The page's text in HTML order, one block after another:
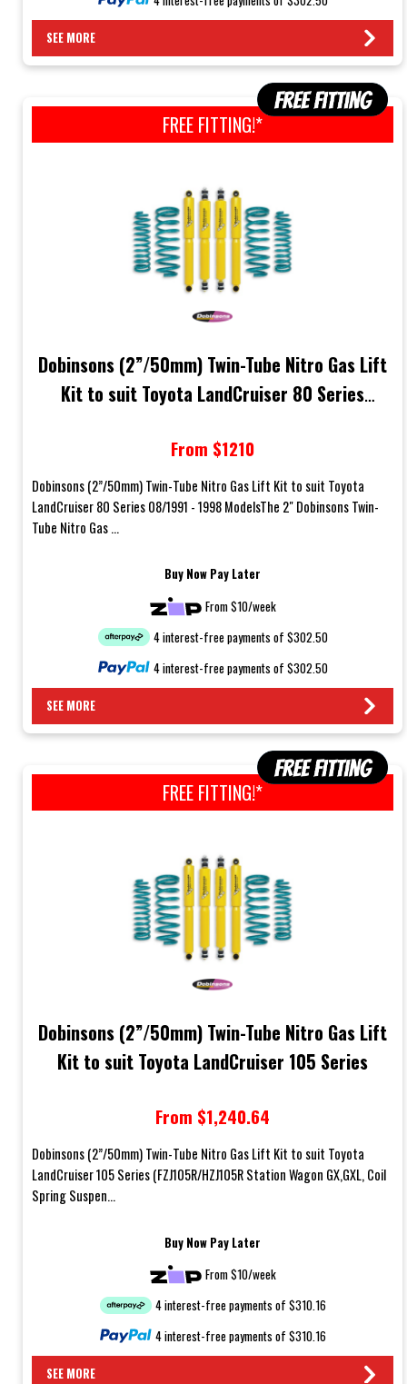
SEE MORE
FREE FITTING!*
Dobinsons (2”/50mm) Twin-Tube Nitro Gas Lift
Kit to suit Toyota LandCruiser 80 Series
From $1210
Dobinsons (2”/50mm) Twin-Tube Nitro Gas Lift Kit to suit Toyota
LandCruiser 80 Series 08/1991 - 1998 ModelsThe 2" Dobinsons Twin-
Tube Nitro Gas ...
Buy Now Pay Later
From $10/week
4 interest-free payments of $302.50
4 interest-free payments of $302.50
SEE MORE
FREE FITTING!*
Dobinsons (2”/50mm) Twin-Tube Nitro Gas Lift
Kit to suit Toyota LandCruiser 105 Series
From $1,240.64
Dobinsons (2”/50mm) Twin-Tube Nitro Gas Lift Kit to suit Toyota
LandCruiser 105 Series (FZJ105R/HZJ105R Station Wagon GX,GXL, Coil
Spring Suspen...
Buy Now Pay Later
From $10/week
4 interest-free payments of $310.16
4 interest-free payments of $310.16
SEE MORE